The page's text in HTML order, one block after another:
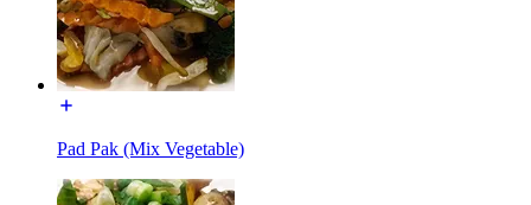
Pad Pak (Mix Vegetable)